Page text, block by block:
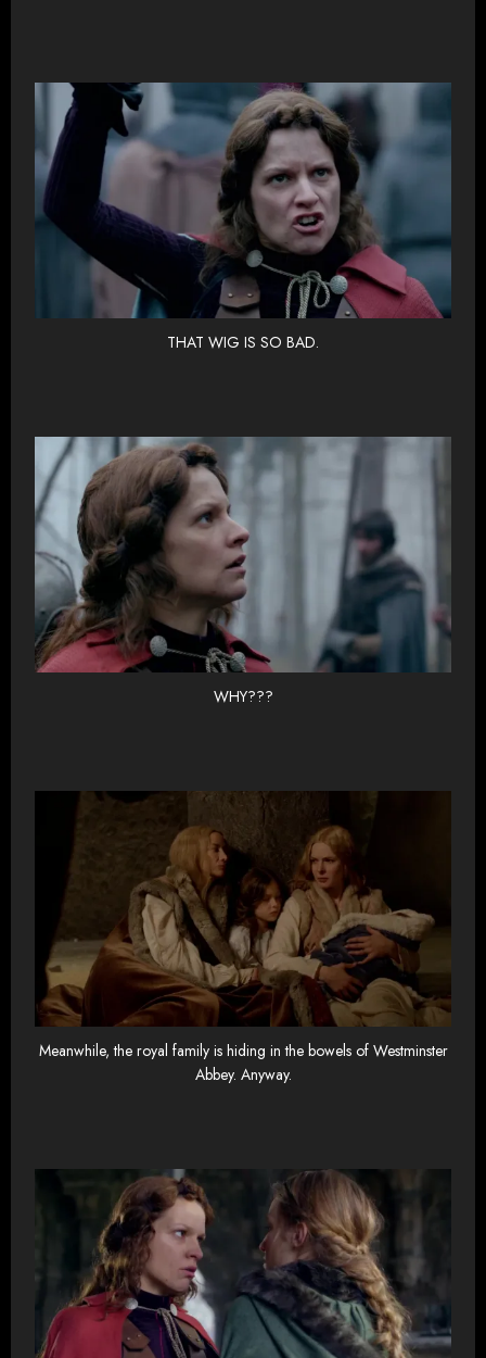
THAT WIG IS SO BAD.
WHY???
Meanwhile, the royal family is hiding in the bowels of Westminster
Abbey. Anyway.